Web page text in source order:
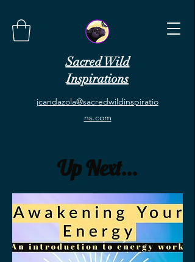
Sacred Wild
Inspirations
jcandazola@sacredwildinspiratio
ns.com
Up Next...